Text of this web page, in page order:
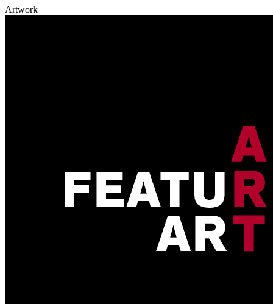
Artwork